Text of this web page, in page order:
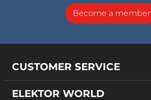
Become a member
CUSTOMER SERVICE
ELEKTOR WORLD